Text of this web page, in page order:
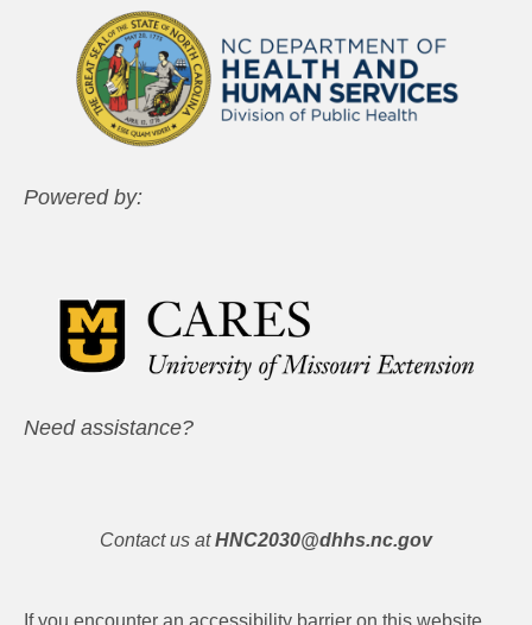
Powered by:
Need assistance?
Contact us at HNC2030@dhhs.nc.gov
If you encounter an accessibility barrier on this website,